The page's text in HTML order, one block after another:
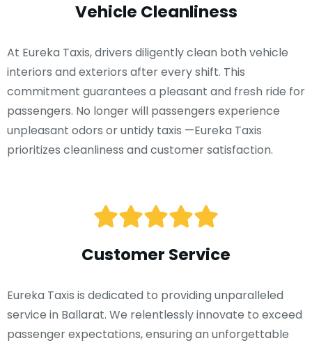
Vehicle Cleanliness
At Eureka Taxis, drivers diligently clean both vehicle
interiors and exteriors after every shift. This
commitment guarantees a pleasant and fresh ride for
passengers. No longer will passengers experience
unpleasant odors or untidy taxis —Eureka Taxis
prioritizes cleanliness and customer satisfaction.
Customer Service
Eureka Taxis is dedicated to providing unparalleled
service in Ballarat. We relentlessly innovate to exceed
passenger expectations, ensuring an unforgettable